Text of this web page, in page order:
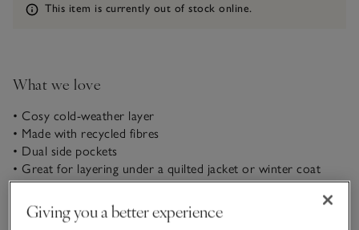
Information
This item is currently out of stock online.
What we love
• Cosy cold-weather layer
• Made with recycled fibres
• Dual side pockets
• Great for layering under a quilted jacket or winter coat
Made for those chilly days when you need an extra-cosy
layer, our jacket is ideal over simple T-shirts or under a
quilted jacket or winter coat when it gets really cold out.
Giving you a better experience